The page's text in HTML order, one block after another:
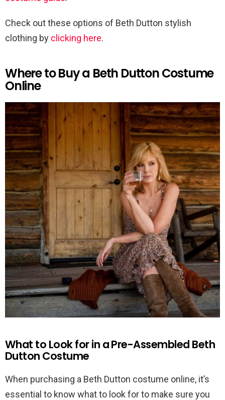
Check out these options of Beth Dutton stylish
clothing by clicking here.
Where to Buy a Beth Dutton Costume
Online
What to Look for in a Pre-Assembled Beth
Dutton Costume
When purchasing a Beth Dutton costume online, it’s
essential to know what to look for to make sure you